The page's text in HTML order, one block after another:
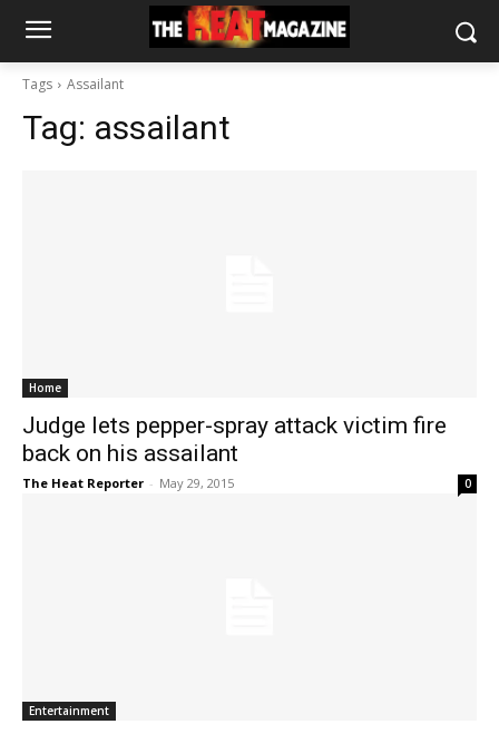
Tags Assailant
Tag: assailant
Home
Judge lets pepper-spray attack victim fire
back on his assailant
The Heat Reporter - May 29, 2015 0
Entertainment